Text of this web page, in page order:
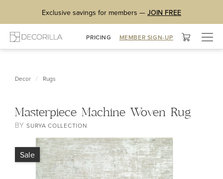
Exclusive savings for members — JOIN FREE
PRICING MEMBER SIGN-UP
Decor / Rugs
Masterpiece Machine Woven Rug
BYSURYA COLLECTION
Sale